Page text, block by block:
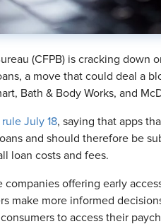
(CFPB) is cracking down
a move that could deal a
Bath & Body Works, and
July 18, saying that apps
and should therefore be
loan costs and fees.
offering early
make more informed
to access their